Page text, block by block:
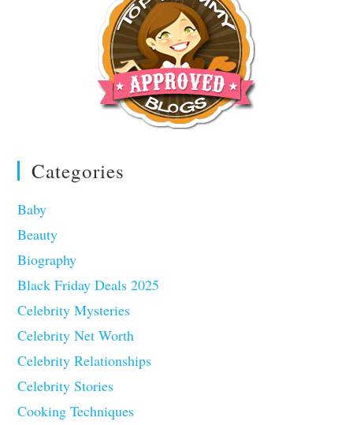
Categories
Baby
Beauty
Biography
Black Friday Deals 2025
Celebrity Mysteries
Celebrity Net Worth
Celebrity Relationships
Celebrity Stories
Cooking Techniques